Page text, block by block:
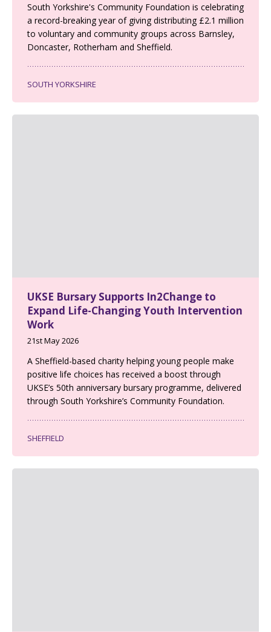
South Yorkshire's Community Foundation is celebrating
a record-breaking year of giving distributing £2.1 million
to voluntary and community groups across Barnsley,
Doncaster, Rotherham and Sheffield.
SOUTH YORKSHIRE
UKSE Bursary Supports In2Change to
Expand Life-Changing Youth Intervention
Work
21st May 2026
A Sheffield-based charity helping young people make
positive life choices has received a boost through
UKSE’s 50th anniversary bursary programme, delivered
through South Yorkshire’s Community Foundation.
SHEFFIELD